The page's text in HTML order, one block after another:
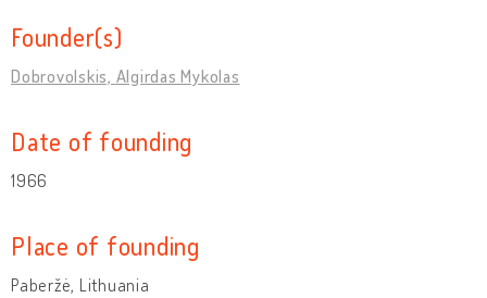
Founder(s)
Dobrovolskis, Algirdas Mykolas
Date of founding
1966
Place of founding
Paberžė, Lithuania